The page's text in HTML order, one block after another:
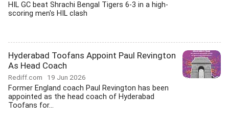
HIL GC beat Shrachi Bengal Tigers 6-3 in a high-
scoring men's HIL clash
Hyderabad Toofans Appoint Paul Revington
As Head Coach
Rediff.com 19 Jun 2026
Former England coach Paul Revington has been
appointed as the head coach of Hyderabad
Toofans for...